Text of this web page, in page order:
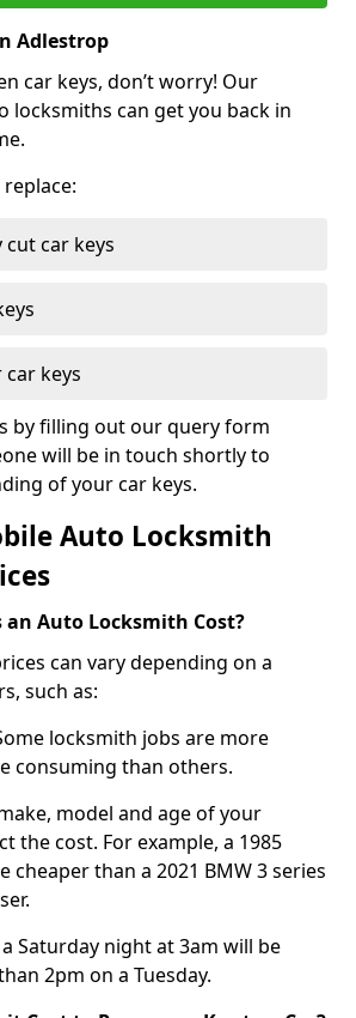
Adlestrop
car keys, don’t worry! Our
locksmiths can get you back in
cut car keys
keys
by filling out our query form
will be in touch shortly to
of your car keys.
Auto Locksmith
an Auto Locksmith Cost?
can vary depending on a
such as:
locksmith jobs are more
consuming than others.
model and age of your
the cost. For example, a 1985
cheaper than a 2021 BMW 3 series
a Saturday night at 3am will be
2pm on a Tuesday.